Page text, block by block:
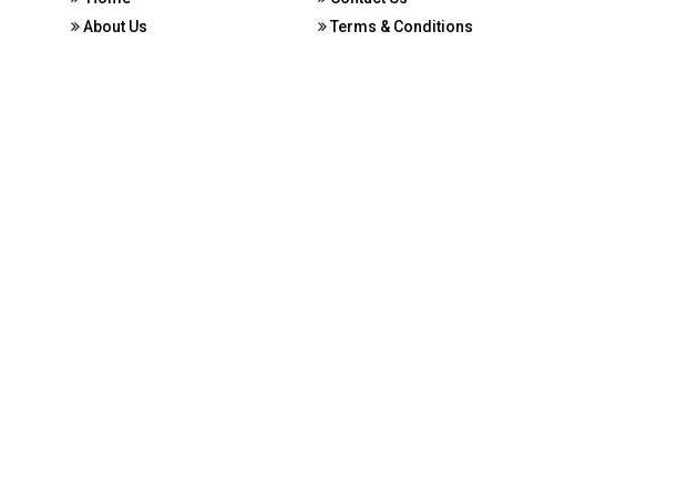
About Us
Terms & Conditions